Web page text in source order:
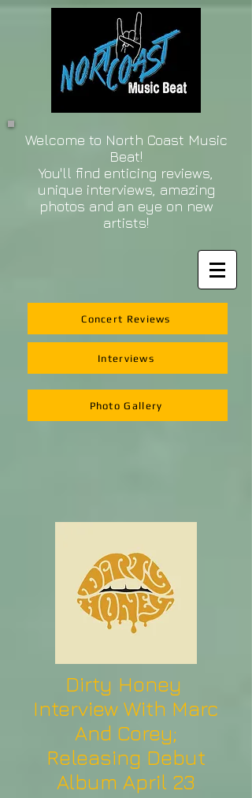
Welcome to North Coast Music
Beat!
You'll find enticing reviews,
unique interviews, amazing
photos and an eye on new
artists!
Concert Reviews
Interviews
Photo Gallery
Dirty Honey
Interview With Marc
And Corey;
Releasing Debut
Album April 23